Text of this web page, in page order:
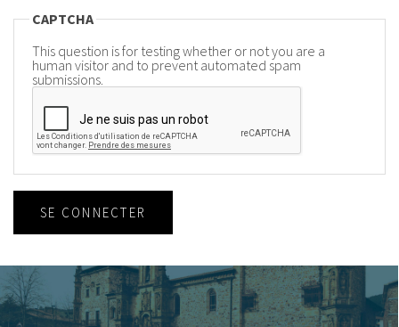
CAPTCHA
This question is for testing whether or not you are a
human visitor and to prevent automated spam
submissions.
SE CONNECTER